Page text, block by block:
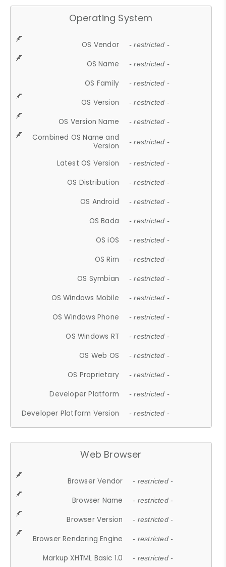
Operating System
OS Vendor - restricted -
OS Name - restricted -
OS Family - restricted -
OS Version - restricted -
OS Version Name - restricted -
Combined OS Name and
Version
- restricted -
Latest OS Version - restricted -
OS Distribution - restricted -
OS Android - restricted -
OS Bada - restricted -
OS iOS - restricted -
OS Rim - restricted -
OS Symbian - restricted -
OS Windows Mobile - restricted -
OS Windows Phone - restricted -
OS Windows RT - restricted -
OS Web OS - restricted -
OS Proprietary - restricted -
Developer Platform - restricted -
Developer Platform Version - restricted -
Web Browser
Browser Vendor - restricted -
Browser Name - restricted -
Browser Version - restricted -
Browser Rendering Engine - restricted -
Markup XHTML Basic 1.0 - restricted -